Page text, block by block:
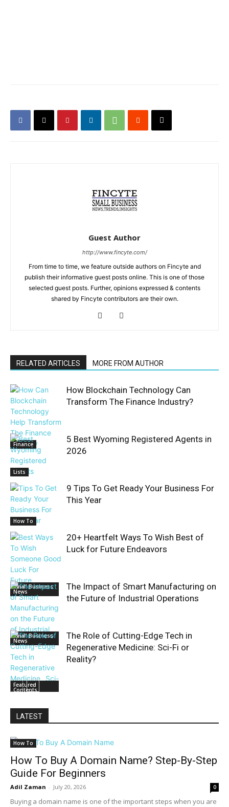
Guest Author
http://www.fincyte.com/
From time to time, we feature outside authors on Fincyte and
publish their informative guest posts online. This is one of those
selected guest posts. Further, opinions expressed & contents
shared by Fincyte contributors are their own.
RELATED ARTICLES MORE FROM AUTHOR
Finance
How Blockchain Technology Can
Transform The Finance Industry?
Lists
5 Best Wyoming Registered Agents in
2026
How To
9 Tips To Get Ready Your Business For
This Year
Small Business
News
20+ Heartfelt Ways To Wish Best of
Luck for Future Endeavors
Small Business
News
The Impact of Smart Manufacturing on
the Future of Industrial Operations
Featured
Contents
The Role of Cutting-Edge Tech in
Regenerative Medicine: Sci-Fi or
Reality?
LATEST
How To
How To Buy A Domain Name? Step-By-Step
Guide For Beginners
Adil Zaman - July 20, 2026 0
Buying a domain name is one of the important steps when you are